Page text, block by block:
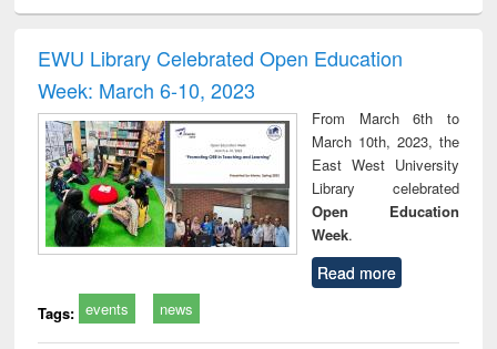
and report writing
: a practical
approach to
business &
technical
communication
treatment and
reuse
EWU Library Celebrated Open Education
Week: March 6-10, 2023
From March 6th to
March 10th, 2023, the
East West University
Library celebrated
Open Education
Week.
Read more
Tags: events news